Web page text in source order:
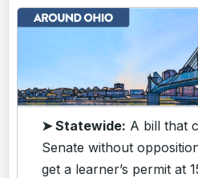
➤ Statewide: A bill that
Senate without
get a learner’s permit at